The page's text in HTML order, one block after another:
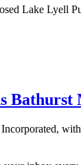
Lake Lyell
Incorporated,